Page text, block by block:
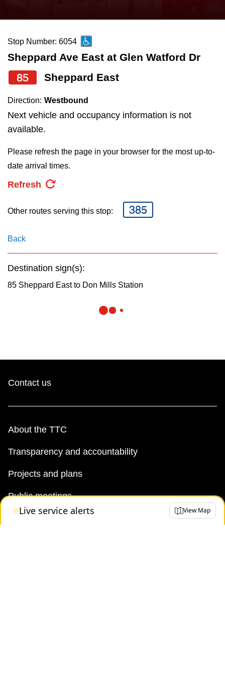
News
Diversity
Explore Toronto
Trip planner
the
and
down
arrow
to
navigate,
select
pressing
Enter
Stop Number: 6054
Sheppard Ave East at Glen Watford Dr
85 Sheppard East
Direction: Westbound
Next vehicle and occupancy information is not
available.
Please refresh the page in your browser for the most up-to-
date arrival times.
Refresh
Other routes serving this stop: 385
Back
Destination sign(s):
85 Sheppard East to Don Mills Station
Live service alerts View Map
Contact us
About the TTC
Transparency and accountability
Projects and plans
Public meetings